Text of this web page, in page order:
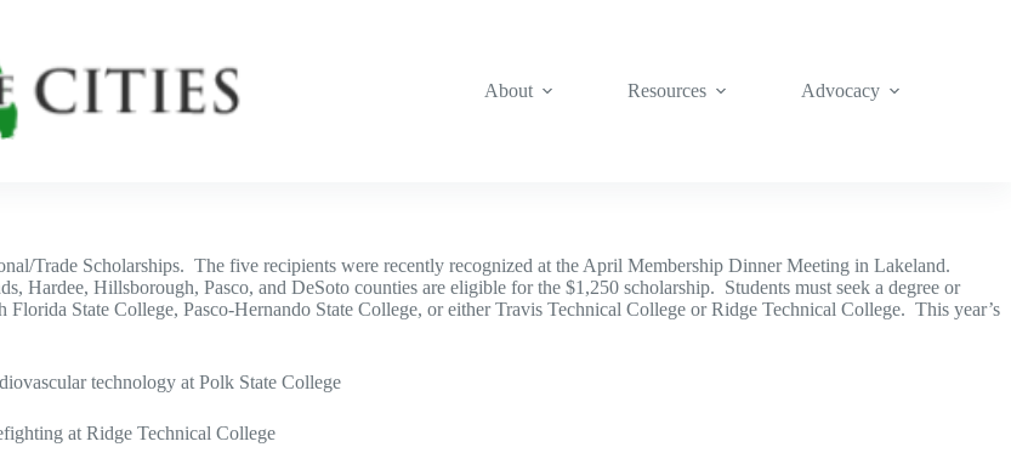
About
Resources Advocacy
Trade Scholarships. The five recipients were recently recognized at the April Membership Dinner Meeting in Lakeland.
Hardee, Hillsborough, Pasco, and DeSoto counties are eligible for the $1,250 scholarship. Students must seek a degree or
State College, Pasco-Hernando State College, or either Travis Technical College or Ridge Technical College. This year’s
technology at Polk State College
at Ridge Technical College